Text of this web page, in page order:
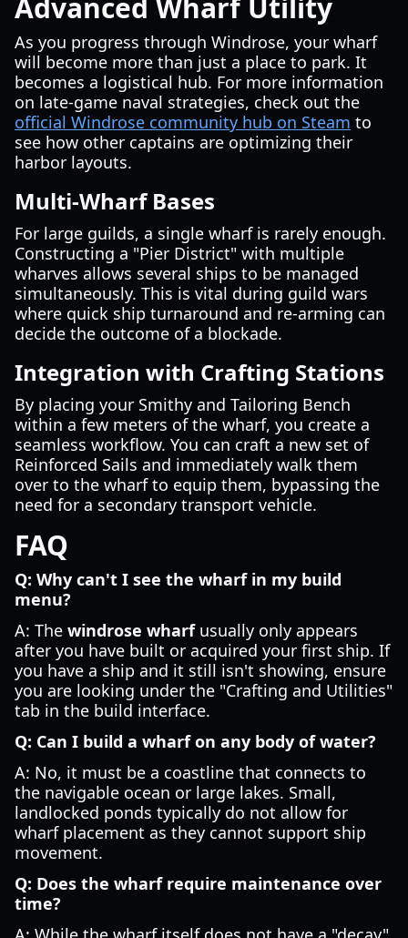
Advanced Wharf Utility
As you progress through Windrose, your wharf
will become more than just a place to park. It
becomes a logistical hub. For more information
on late-game naval strategies, check out the
official Windrose community hub on Steam to
see how other captains are optimizing their
harbor layouts.
Multi-Wharf Bases
For large guilds, a single wharf is rarely enough.
Constructing a "Pier District" with multiple
wharves allows several ships to be managed
simultaneously. This is vital during guild wars
where quick ship turnaround and re-arming can
decide the outcome of a blockade.
Integration with Crafting Stations
By placing your Smithy and Tailoring Bench
within a few meters of the wharf, you create a
seamless workflow. You can craft a new set of
Reinforced Sails and immediately walk them
over to the wharf to equip them, bypassing the
need for a secondary transport vehicle.
FAQ
Q: Why can't I see the wharf in my build
menu?
A: The windrose wharfusually only appears
after you have built or acquired your first ship. If
you have a ship and it still isn't showing, ensure
you are looking under the "Crafting and Utilities"
tab in the build interface.
Q: Can I build a wharf on any body of water?
A: No, it must be a coastline that connects to
the navigable ocean or large lakes. Small,
landlocked ponds typically do not allow for
wharf placement as they cannot support ship
movement.
Q: Does the wharf require maintenance over
time?